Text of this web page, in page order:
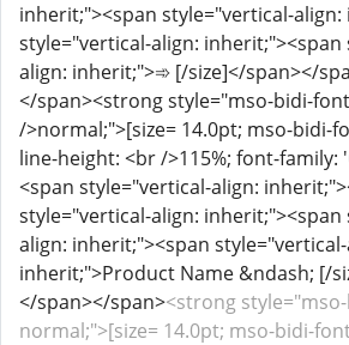
inherit;"><span style="vertical-
style="vertical-align: inherit;"><span
align: inherit;">➾ [/size]</span></
</span><strong style="mso-bidi-
/>normal;">[size= 14.0pt; mso-bidi-
line-height: <br />115%; font-family:
<span style="vertical-align:
style="vertical-align: inherit;"><span
align: inherit;"><span
inherit;">Product Name &ndash; [/
</span></span><strong
normal;">[size= 14.0pt; mso-bidi-